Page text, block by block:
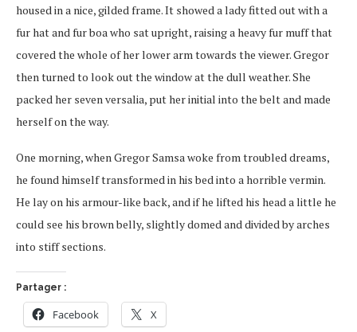
housed in a nice, gilded frame. It showed a lady fitted out with a
fur hat and fur boa who sat upright, raising a heavy fur muff that
covered the whole of her lower arm towards the viewer. Gregor
then turned to look out the window at the dull weather. She
packed her seven versalia, put her initial into the belt and made
herself on the way.
One morning, when Gregor Samsa woke from troubled dreams,
he found himself transformed in his bed into a horrible vermin.
He lay on his armour-like back, and if he lifted his head a little he
could see his brown belly, slightly domed and divided by arches
into stiff sections.
Partager :
Facebook X